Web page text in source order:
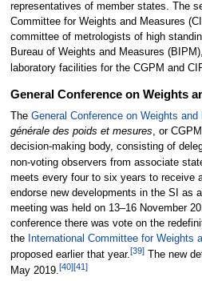
representatives of member states. The
Committee for Weights and Measures
committee of metrologists of high
Bureau of Weights and Measures
laboratory facilities for the CGPM and
General Conference on Weights
The General Conference on Weights and
générale des poids et mesures, or
decision-making body, consisting of
non-voting observers from associate
meets every four to six years to receive
endorse new developments in the SI as
meeting was held on 13–16 November
conference there was vote on the
the International Committee for Weights
proposed earlier that year.[39]The new
May 2019.[40][41 ]